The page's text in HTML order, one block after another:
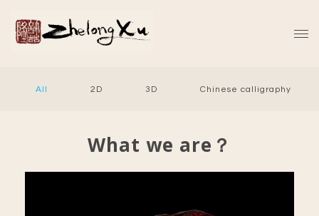
All 2D 3D Chinese calligraphy
What we are？